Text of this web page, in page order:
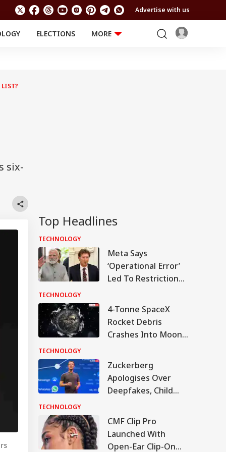
Advertise with us
ELECTIONS
MORE
LIST?
six-
Top Headlines
TECHNOLOGY
Meta Says
‘Operational Error’
Led To Restriction
Facebook Post
TECHNOLOGY
4-Tonne SpaceX
Rocket Debris
Crashes Into Moon
Space For 18 Months
TECHNOLOGY
Zuckerberg
Apologises Over
Deepfakes, Child
Content On Meta
Platforms
TECHNOLOGY
CMF Clip Pro
Launched With
Open-Ear Clip-On